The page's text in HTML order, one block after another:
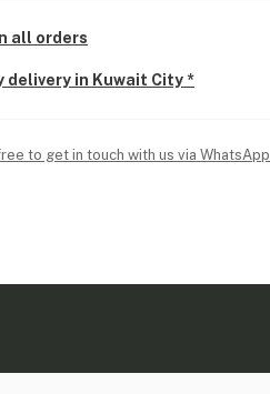
all orders
delivery in Kuwait City *
to get in touch with us via WhatsApp